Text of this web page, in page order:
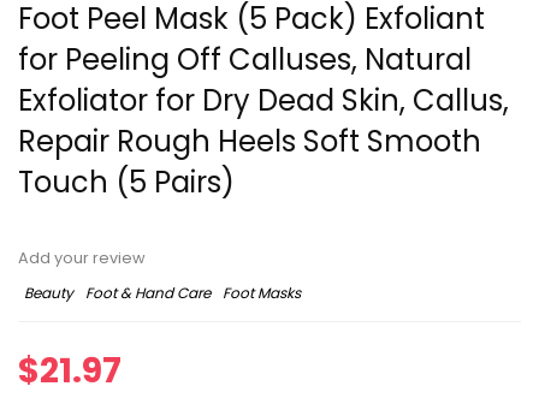
Foot Peel Mask (5 Pack) Exfoliant
for Peeling Off Calluses, Natural
Exfoliator for Dry Dead Skin, Callus,
Repair Rough Heels Soft Smooth
Touch (5 Pairs)
Add your review
Beauty
Foot & Hand Care Foot Masks
$21.97